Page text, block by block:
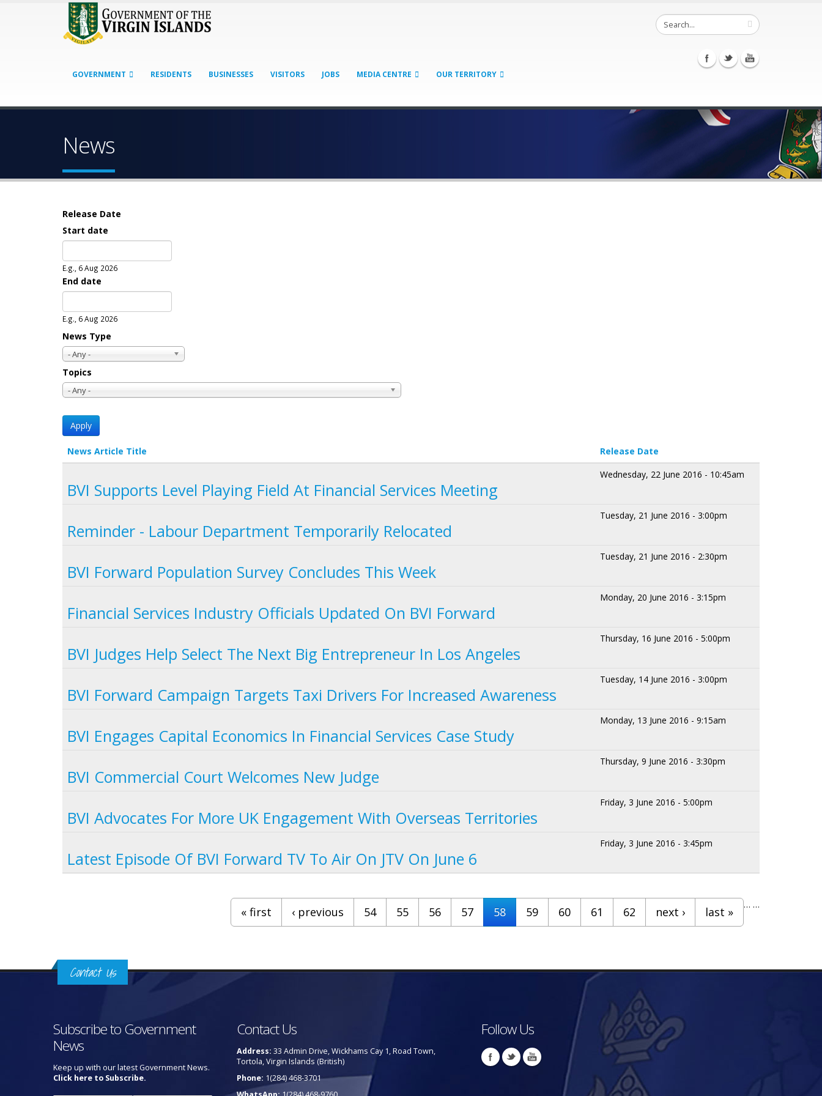
GOVERNMENT RESIDENTS BUSINESSES VISITORS JOBS MEDIA CENTRE OUR TERRITORY
News
Release Date
Start date
E.g., 6 Aug 2026
End date
E.g., 6 Aug 2026
News Type
- Any -
Topics
- Any -
News Article Title Release Date
BVI Supports Level Playing Field At Financial Services Meeting
Wednesday, 22 June 2016 - 10:45am
Reminder - Labour Department Temporarily Relocated
Tuesday, 21 June 2016 - 3:00pm
BVI Forward Population Survey Concludes This Week
Tuesday, 21 June 2016 - 2:30pm
Financial Services Industry Officials Updated On BVI Forward
Monday, 20 June 2016 - 3:15pm
BVI Judges Help Select The Next Big Entrepreneur In Los Angeles
Thursday, 16 June 2016 - 5:00pm
BVI Forward Campaign Targets Taxi Drivers For Increased Awareness
Tuesday, 14 June 2016 - 3:00pm
BVI Engages Capital Economics In Financial Services Case Study
Monday, 13 June 2016 - 9:15am
BVI Commercial Court Welcomes New Judge
Thursday, 9 June 2016 - 3:30pm
BVI Advocates For More UK Engagement With Overseas Territories
Friday, 3 June 2016 - 5:00pm
Latest Episode Of BVI Forward TV To Air On JTV On June 6
Friday, 3 June 2016 - 3:45pm
« first ‹ previous
…
54 55 56 57 58 59 60 61 62
…
next › last »
Contact Us
Subscribe to Government
News
Keep up with our latest Government News.
Click here to Subscribe.
Contact Us
Address: 33 Admin Drive, Wickhams Cay 1, Road Town,
Tortola, Virgin Islands (British)
Phone: 1(284) 468-3701
Follow Us